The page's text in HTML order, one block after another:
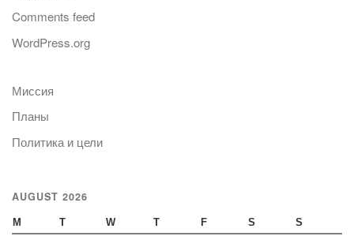
Comments feed
WordPress.org
Миссия
Планы
Политика и цели
AUGUST 2026
M T W T F S S